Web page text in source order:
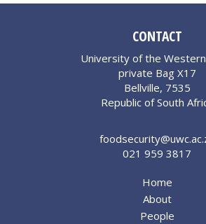
CONTACT
University of the
private Bag X17
Bellville, 7535
Republic of South
021 959 3817
Home
About
People